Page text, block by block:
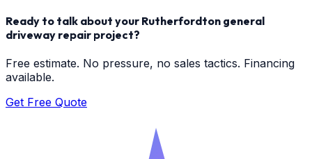
Ready to talk about your Rutherfordton general
driveway repair project?
Free estimate. No pressure, no sales tactics. Financing
available.
Get Free Quote